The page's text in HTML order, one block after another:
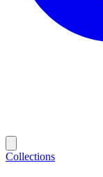
Collections